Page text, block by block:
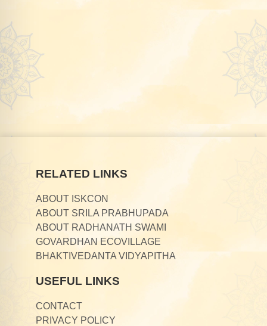
RELATED LINKS
ABOUT ISKCON
ABOUT SRILA PRABHUPADA
ABOUT RADHANATH SWAMI
GOVARDHAN ECOVILLAGE
BHAKTIVEDANTA VIDYAPITHA
USEFUL LINKS
CONTACT
PRIVACY POLICY